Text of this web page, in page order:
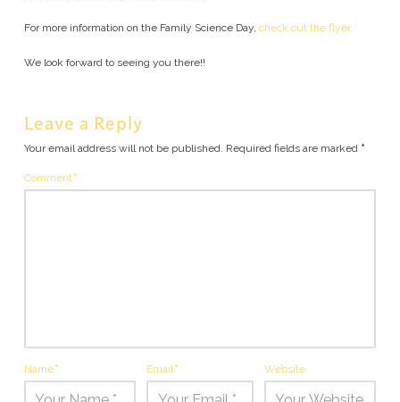
For more information on the Family Science Day, check out the flyer.
We look forward to seeing you there!!
Leave a Reply
Your email address will not be published. Required fields are marked *
Comment*
Name* Email* Website